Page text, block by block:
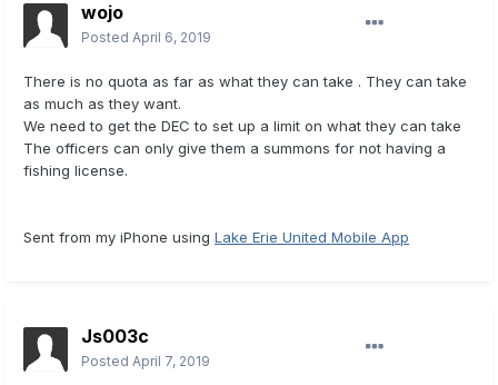
wojo
Posted April 6, 2019
There is no quota as far as what they can take . They can take
as much as they want.
We need to get the DEC to set up a limit on what they can take
The officers can only give them a summons for not having a
fishing license.
Sent from my iPhone using Lake Erie United Mobile App
Js003c
Posted April 7, 2019